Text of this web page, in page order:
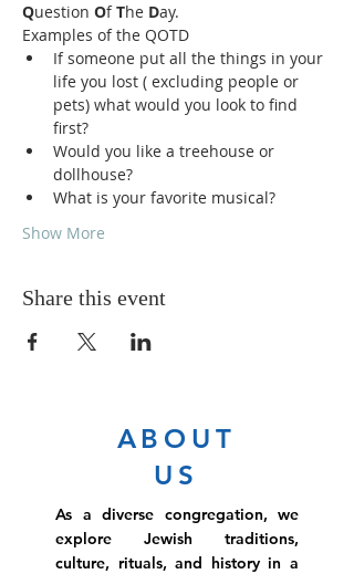
Question Of The Day.
Examples of the QOTD
If someone put all the things in your
life you lost ( excluding people or
pets) what would you look to find
first?
Would you like a treehouse or
dollhouse?
What is your favorite musical?
Show More
Share this event
ABOUT
US
As a diverse congregation, we
explore Jewish traditions,
culture, rituals, and history in a